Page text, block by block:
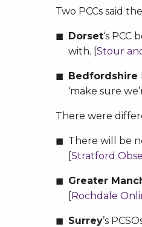
Two PCCs said
Dorset‘s
with. [Stour
Bedfordshire
‘make sure
There were
There will be
[Stratford
Greater
[Rochdale
Surrey’s